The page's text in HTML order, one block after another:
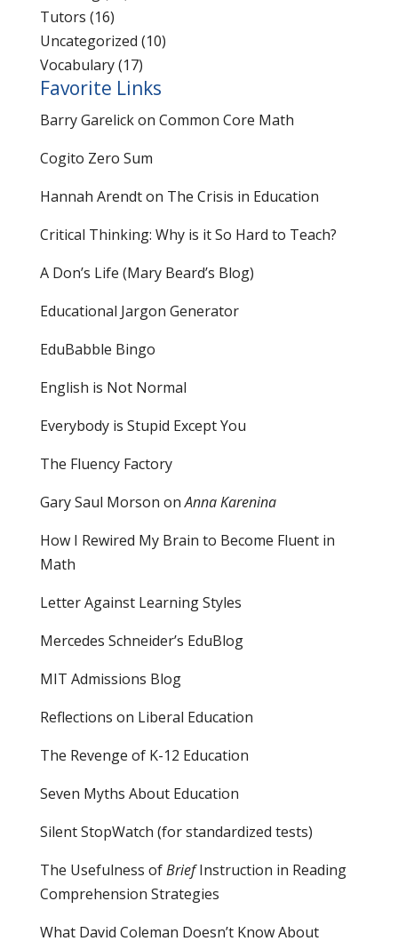
Tutors (16)
Uncategorized (10)
Vocabulary(17)
Favorite Links
Barry Garelick on Common Core Math
Cogito Zero Sum
Hannah Arendt on The Crisis in Education
Critical Thinking: Why is it So Hard to Teach?
A Don’s Life (Mary Beard’s Blog)
Educational Jargon Generator
EduBabble Bingo
English is Not Normal
Everybody is Stupid Except You
The Fluency Factory
Gary Saul Morson onAnna Karenina
How I Rewired My Brain to Become Fluent in
Math
Letter Against Learning Styles
Mercedes Schneider’s EduBlog
MIT Admissions Blog
Reflections on Liberal Education
The Revenge of K-12 Education
Seven Myths About Education
Silent StopWatch (for standardized tests)
The Usefulness ofBriefInstruction in Reading
Comprehension Strategies
What David Coleman Doesn’t Know About